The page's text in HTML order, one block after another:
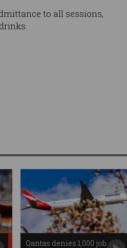
to all sessions,
Qantas denies 1,000 job